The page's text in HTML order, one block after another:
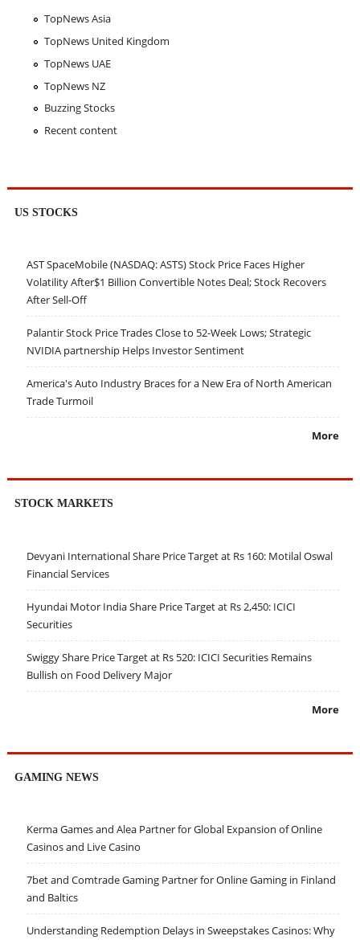
TopNews Asia
TopNews United Kingdom
TopNews UAE
TopNews NZ
Buzzing Stocks
Recent content
US STOCKS
AST SpaceMobile (NASDAQ: ASTS) Stock Price Faces Higher
Volatility After$1 Billion Convertible Notes Deal; Stock Recovers
After Sell-Off
Palantir Stock Price Trades Close to 52-Week Lows; Strategic
NVIDIA partnership Helps Investor Sentiment
America's Auto Industry Braces for a New Era of North American
Trade Turmoil
More
STOCK MARKETS
Devyani International Share Price Target at Rs 160: Motilal Oswal
Financial Services
Hyundai Motor India Share Price Target at Rs 2,450: ICICI
Securities
Swiggy Share Price Target at Rs 520: ICICI Securities Remains
Bullish on Food Delivery Major
More
GAMING NEWS
Kerma Games and Alea Partner for Global Expansion of Online
Casinos and Live Casino
7bet and Comtrade Gaming Partner for Online Gaming in Finland
and Baltics
Understanding Redemption Delays in Sweepstakes Casinos: Why